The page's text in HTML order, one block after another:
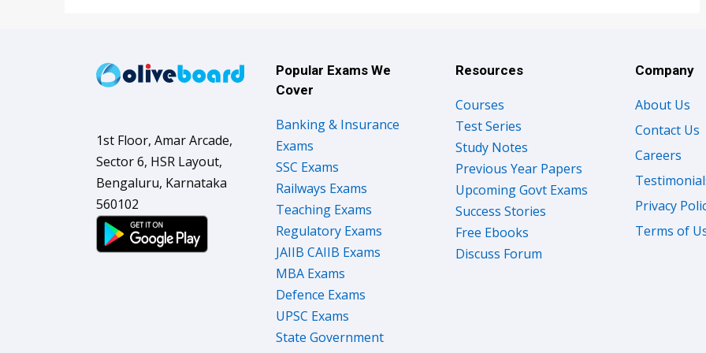
1st Floor, Amar Arcade,
Sector 6, HSR Layout,
Bengaluru, Karnataka
560102
Popular Exams We
Cover
Banking & Insurance
Exams
SSC Exams
Railways Exams
Teaching Exams
Regulatory Exams
JAIIB CAIIB Exams
MBA Exams
Defence Exams
UPSC Exams
State Government
Resources
Courses
Test Series
Study Notes
Previous Year Papers
Upcoming Govt Exams
Success Stories
Free Ebooks
Discuss Forum
Company
About Us
Contact Us
Careers
Privacy
Terms of